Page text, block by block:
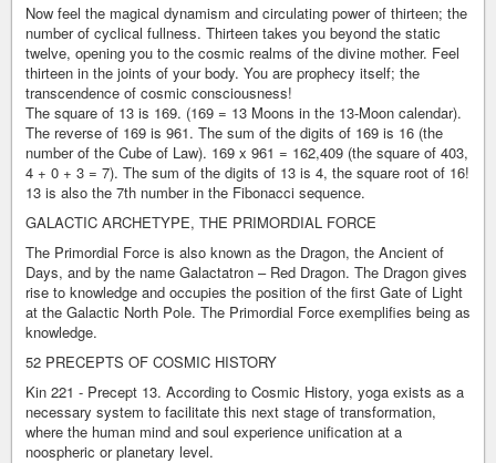
Now feel the magical dynamism and circulating power of thirteen; the
number of cyclical fullness. Thirteen takes you beyond the static
twelve, opening you to the cosmic realms of the divine mother. Feel
thirteen in the joints of your body. You are prophecy itself; the
transcendence of cosmic consciousness!
The square of 13 is 169. (169 = 13 Moons in the 13-Moon calendar).
The reverse of 169 is 961. The sum of the digits of 169 is 16 (the
number of the Cube of Law). 169 x 961 = 162,409 (the square of 403,
4 + 0 + 3 = 7). The sum of the digits of 13 is 4, the square root of 16!
13 is also the 7th number in the Fibonacci sequence.
GALACTIC ARCHETYPE, THE PRIMORDIAL FORCE
The Primordial Force is also known as the Dragon, the Ancient of
Days, and by the name Galactatron – Red Dragon. The Dragon gives
rise to knowledge and occupies the position of the first Gate of Light
at the Galactic North Pole. The Primordial Force exemplifies being as
knowledge.
52 PRECEPTS OF COSMIC HISTORY
Kin 221 - Precept 13. According to Cosmic History, yoga exists as a
necessary system to facilitate this next stage of transformation,
where the human mind and soul experience unification at a
noospheric or planetary level.